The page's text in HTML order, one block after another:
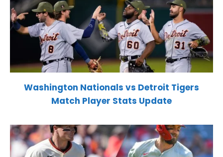
Washington Nationals vs Detroit Tigers
Match Player Stats Update